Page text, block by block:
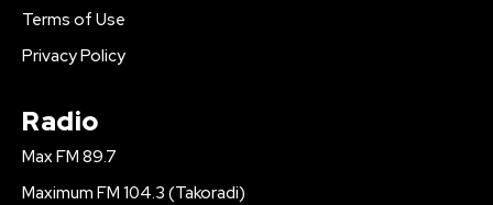
Terms of Use
Privacy Policy
Radio
Max FM 89.7
Maximum FM 104.3 (Takoradi)